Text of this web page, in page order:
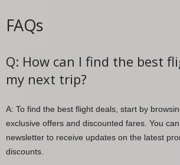
FAQs
Q: How can I find the best
my next trip?
A: To find the best flight deals, start by
exclusive offers and discounted fares. You
newsletter to receive updates on the latest
discounts.